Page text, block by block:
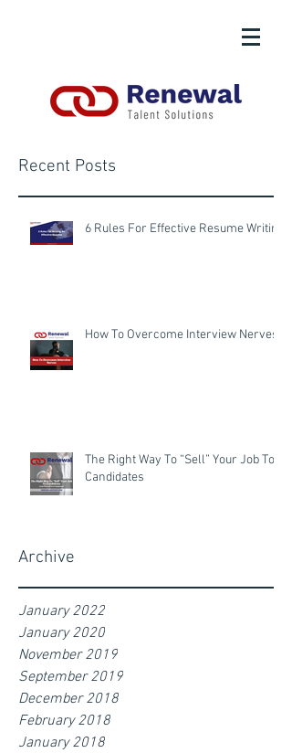
Recent Posts
6 Rules For Effective Resume Writing
How To Overcome Interview Nerves
The Right Way To “Sell” Your Job To
Candidates
Archive
January 2022
January 2020
November 2019
September 2019
December 2018
February 2018
January 2018